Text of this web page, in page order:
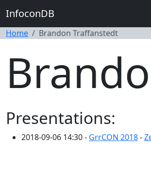
InfoconDB
Home Brandon Traffanstedt
Presentations:
2018-09-06 14:30 - GrrCON 2018-